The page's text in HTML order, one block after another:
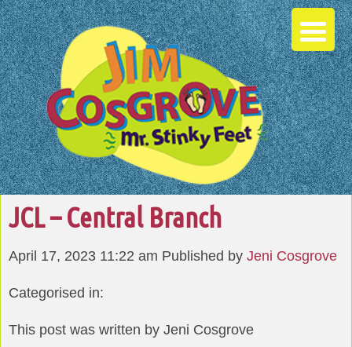
JCL – Central Branch
April 17, 2023 11:22 am Published by Jeni Cosgrove
Categorised in:
This post was written by Jeni Cosgrove